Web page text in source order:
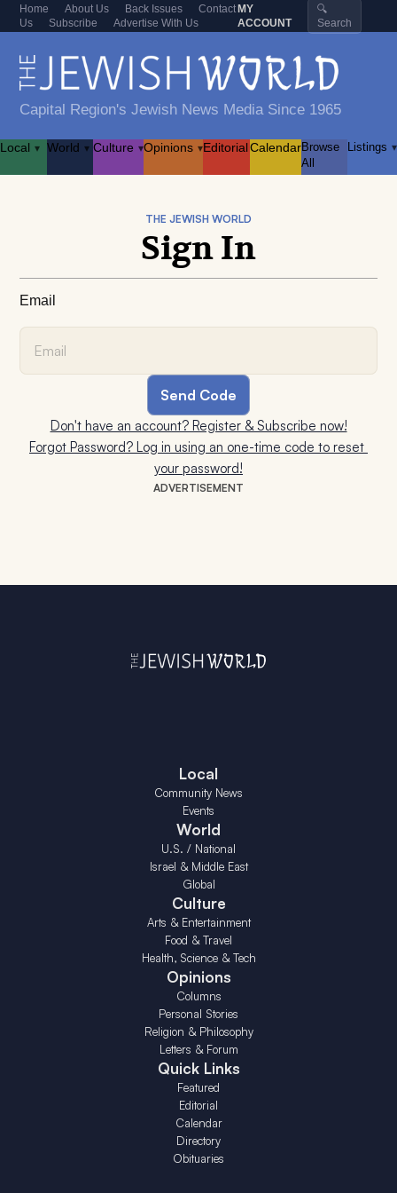
Home About Us Back Issues
Contact
Us
Subscribe Advertise With Us
MY
ACCOUNT
🔍
Search
Capital Region's Jewish News Media Since 1965
Local ▾ World ▾ Culture ▾Opinions ▾EditorialCalendarBrowse
All
Listings ▾
ADVERTISEMENT
THE JEWISH WORLD
Sign In
Email
Don't have an account? Register & Subscribe now!
Forgot Password? Log in using an one-time code to reset
your password!
Local
Community News
Events
World
U.S. / National
Israel & Middle East
Global
Culture
Arts & Entertainment
Food & Travel
Health, Science & Tech
Opinions
Columns
Personal Stories
Religion & Philosophy
Letters & Forum
Quick Links
Featured
Editorial
Calendar
Directory
Obituaries